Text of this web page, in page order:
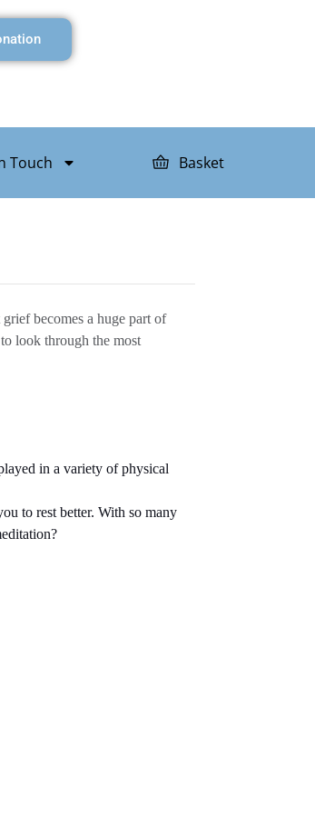
Touch Basket
becomes a huge part of
look through the most
in a variety of physical
to rest better. With so many